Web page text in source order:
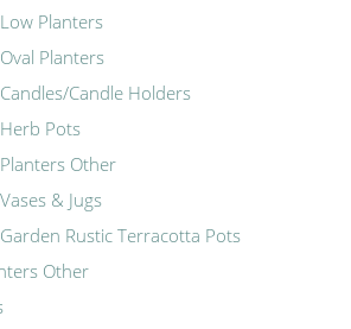
Planters
Planters
Candle Holders
Pots
Other
& Jugs
Rustic Terracotta Pots
Other